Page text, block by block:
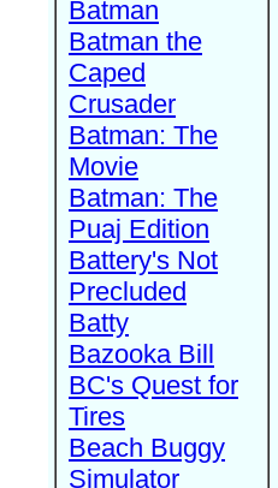
Batman
Batman the
Caped
Crusader
Batman: The
Movie
Batman: The
Puaj Edition
Battery's Not
Precluded
Batty
Bazooka Bill
BC's Quest for
Tires
Beach Buggy
Simulator